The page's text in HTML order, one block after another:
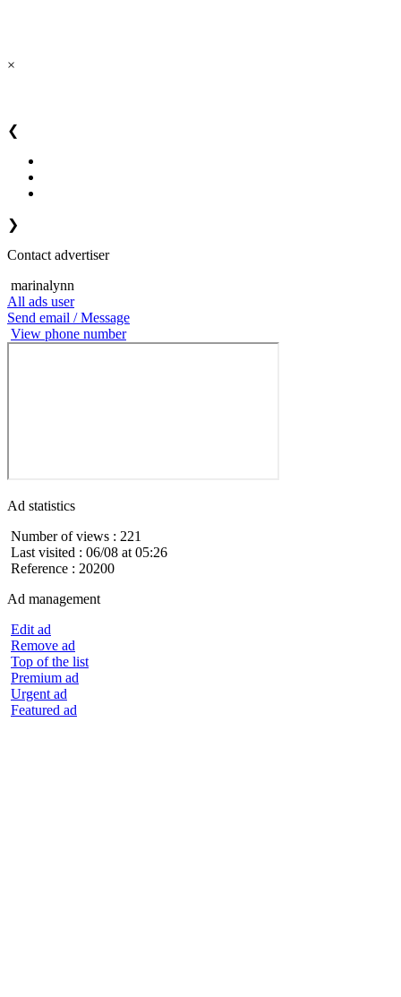
×
❮
❯
Contact advertiser
marinalynn
All ads user
Send email / Message
View phone number
Ad statistics
Number of views : 221
Last visited : 06/08 at 05:26
Reference : 20200
Ad management
Edit ad
Remove ad
Top of the list
Premium ad
Urgent ad
Featured ad